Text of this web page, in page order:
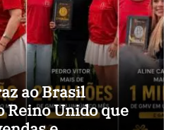
ao Brasil
Reino Unido que